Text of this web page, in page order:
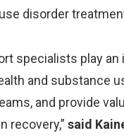
disorder
specialists play an
and substance
and provide
recovery,” said